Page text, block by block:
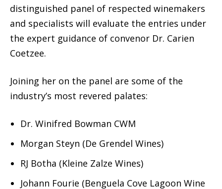
distinguished panel of respected winemakers
and specialists will evaluate the entries under
the expert guidance of convenor Dr. Carien
Coetzee.
Joining her on the panel are some of the
industry’s most revered palates:
Dr. Winifred Bowman CWM
Morgan Steyn (De Grendel Wines)
RJ Botha (Kleine Zalze Wines)
Johann Fourie (Benguela Cove Lagoon Wine